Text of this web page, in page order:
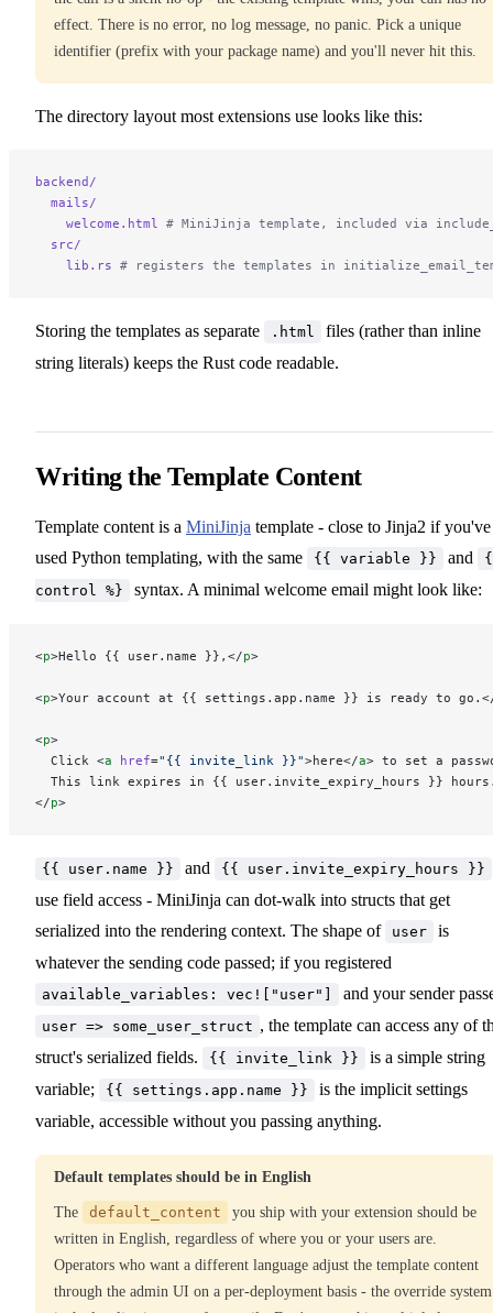
effect. There is no error, no log message, no panic. Pick a unique
identifier (prefix with your package name) and you'll never hit this.
The directory layout most extensions use looks like this:
backend/
  mails/
    welcome.html
# MiniJinja template, included via
  src/
    lib.rs
# registers the templates in
Storing the templates as separate .html
files (rather than inline
string literals) keeps the Rust code readable.
Writing the Template Content
Template content is a MiniJinja template - close to Jinja2 if you've
used Python templating, with the same
{{ variable }} and
control %}
syntax. A minimal welcome email might look like:
<p>Hello {{ user.name }},</p>
<p>Your account at {{ settings.app.name }} is ready to
<p>
  Click <
a href="{{ invite_link }}">here</a> to set a
This link expires in {{ user.invite_expiry_hours }}
</p>
{{ user.name }} and {{ user.invite_expiry_hours }}
use field access - MiniJinja can dot-walk into structs that get
serialized into the rendering context. The shape of
user
is
whatever the sending code passed; if you registered
available_variables: vec!["user"] and your sender
user => some_user_struct , the template can access any of
struct's serialized fields.
{{ invite_link }}
is a simple string
variable;
{{ settings.app.name }}
is the implicit settings
variable, accessible without you passing anything.
Default templates should be in English
The default_content
you ship with your extension should be
written in English, regardless of where you or your users are.
Operators who want a different language adjust the template content
through the admin UI on a per-deployment basis - the override system